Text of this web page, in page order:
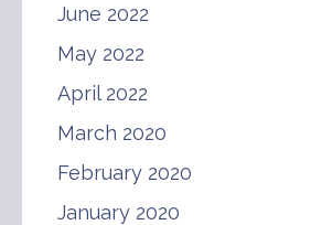
June 2022
May 2022
April 2022
March 2020
February 2020
January 2020